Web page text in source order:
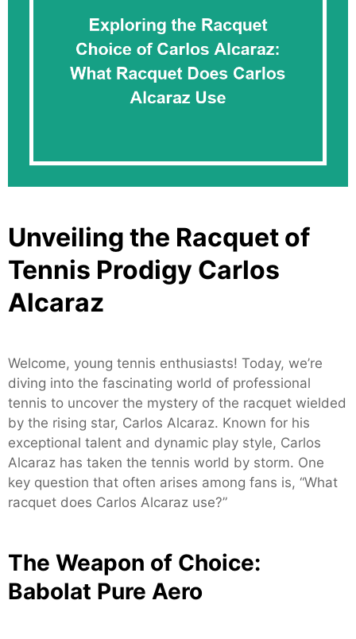
Unveiling the Racquet of
Tennis Prodigy Carlos
Alcaraz
Welcome, young tennis enthusiasts! Today, we’re
diving into the fascinating world of professional
tennis to uncover the mystery of the racquet wielded
by the rising star, Carlos Alcaraz. Known for his
exceptional talent and dynamic play style, Carlos
Alcaraz has taken the tennis world by storm. One
key question that often arises among fans is, “What
racquet does Carlos Alcaraz use?”
The Weapon of Choice:
Babolat Pure Aero